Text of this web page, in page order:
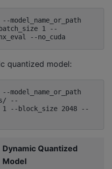
1 --
quantized model:
--
1 --block_size 2048 --
Dynamic Quantized
Model